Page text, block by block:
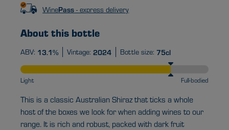
WinePass - express delivery
About this bottle
ABV: 13.1% Vintage: 2024 Bottle size: 75cl
Light Full-bodied
This is a classic Australian Shiraz that ticks a whole
host of the boxes we look for when adding wines to our
range. It is rich and robust, packed with dark fruit